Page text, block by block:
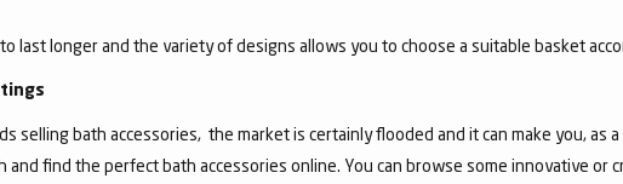
last longer and the variety of designs allows you to choose a suitable basket
selling bath accessories, the market is certainly flooded and it can make you, as
and find the perfect bath accessories online. You can browse some innovative or